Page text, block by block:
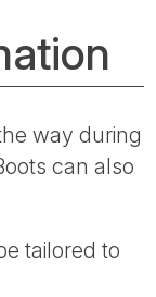
way during
can also
tailored to